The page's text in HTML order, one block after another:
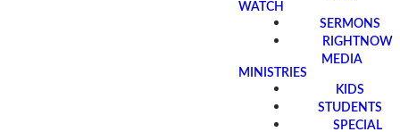
WATCH
SERMONS
RIGHTNOW
MEDIA
MINISTRIES
KIDS
STUDENTS
SPECIAL